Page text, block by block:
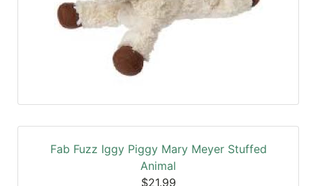
Fab Fuzz Iggy Piggy Mary Meyer Stuffed
Animal
$21.99